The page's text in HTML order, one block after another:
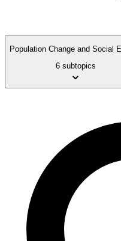
Population Change and Social
6 subtopics